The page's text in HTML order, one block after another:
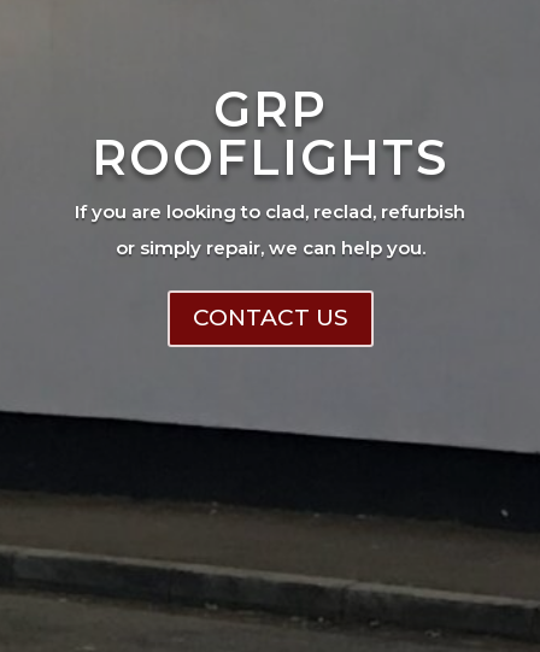
GRP
ROOFLIGHTS
If you are looking to clad, reclad, refurbish
or simply repair, we can help you.
CONTACT US